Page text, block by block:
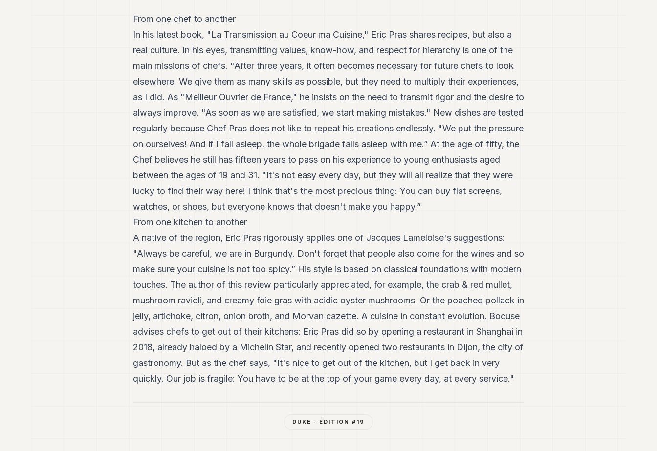
From one chef to another
In his latest book, "La Transmission au Coeur ma Cuisine," Eric Pras shares recipes, but also a
real culture. In his eyes, transmitting values, know-how, and respect for hierarchy is one of the
main missions of chefs. "After three years, it often becomes necessary for future chefs to look
elsewhere. We give them as many skills as possible, but they need to multiply their experiences,
as I did. As "Meilleur Ouvrier de France," he insists on the need to transmit rigor and the desire to
always improve. "As soon as we are satisfied, we start making mistakes." New dishes are tested
regularly because Chef Pras does not like to repeat his creations endlessly. "We put the pressure
on ourselves! And if I fall asleep, the whole brigade falls asleep with me.” At the age of fifty, the
Chef believes he still has fifteen years to pass on his experience to young enthusiasts aged
between the ages of 19 and 31. "It's not easy every day, but they will all realize that they were
lucky to find their way here! I think that's the most precious thing: You can buy flat screens,
watches, or shoes, but everyone knows that doesn't make you happy.”
From one kitchen to another
A native of the region, Eric Pras rigorously applies one of Jacques Lameloise's suggestions:
"Always be careful, we are in Burgundy. Don't forget that people also come for the wines and so
make sure your cuisine is not too spicy.” His style is based on classical foundations with modern
touches. The author of this review particularly appreciated, for example, the crab & red mullet,
mushroom ravioli, and creamy foie gras with acidic oyster mushrooms. Or the poached pollack in
jelly, artichoke, citron, onion broth, and Morvan cazette. A cuisine in constant evolution. Bocuse
advises chefs to get out of their kitchens: Eric Pras did so by opening a restaurant in Shanghai in
2018, already haloed by a Michelin Star, and recently opened two restaurants in Dijon, the city of
gastronomy. But as the chef says, "It's nice to get out of the kitchen, but I get back in very
quickly. Our job is fragile: You have to be at the top of your game every day, at every service."
DUKE · ÉDITION # 19